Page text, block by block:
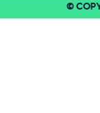
©